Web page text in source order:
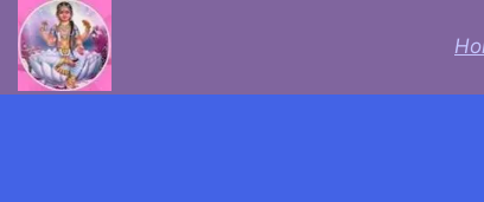
Skip
to
content